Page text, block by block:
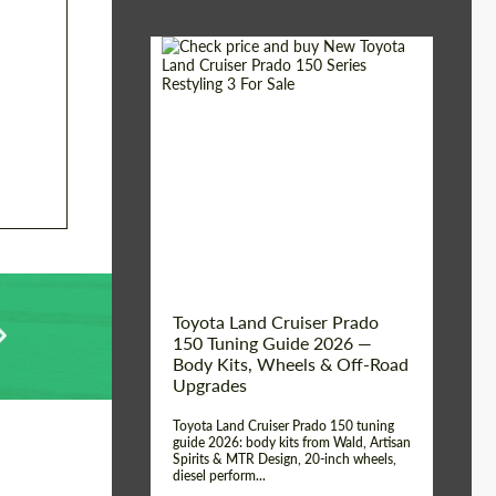
Toyota Land Cruiser Prado
150 Tuning Guide 2026 —
Body Kits, Wheels & Off-Road
Upgrades
Toyota Land Cruiser Prado 150 tuning
guide 2026: body kits from Wald, Artisan
Spirits & MTR Design, 20-inch wheels,
diesel perform...